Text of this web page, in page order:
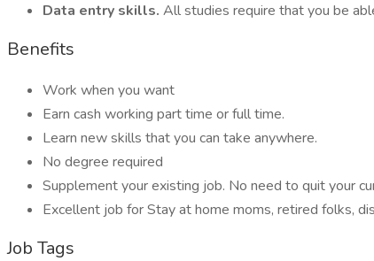
Data entry skills. All studies require that you be
Benefits
Work when you want
Earn cash working part time or full time.
Learn new skills that you can take anywhere.
No degree required
Supplement your existing job. No need to quit your
Excellent job for Stay at home moms, retired folks,
Job Tags